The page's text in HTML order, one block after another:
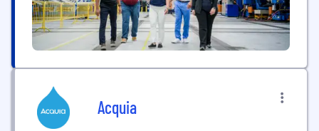
Acquia